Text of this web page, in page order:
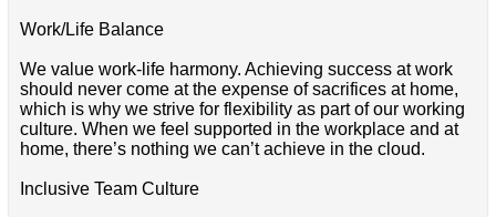
Work/Life Balance
We value work-life harmony. Achieving success at work
should never come at the expense of sacrifices at home,
which is why we strive for flexibility as part of our working
culture. When we feel supported in the workplace and at
home, there’s nothing we can’t achieve in the cloud.
Inclusive Team Culture